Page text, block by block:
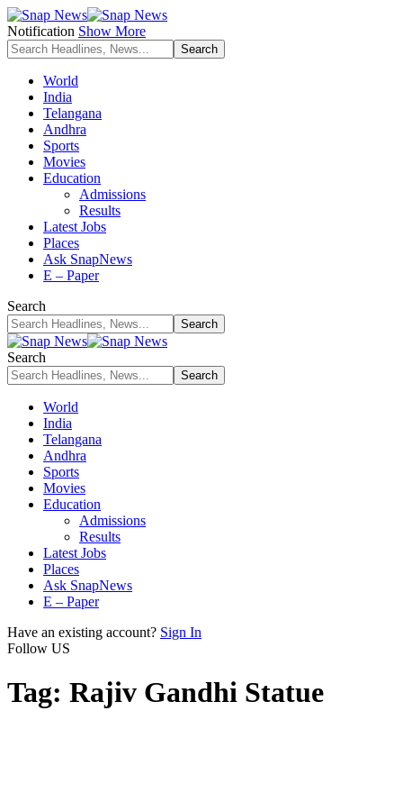
Notification Show More
World
India
Telangana
Andhra
Sports
Movies
Education
Admissions
Results
Latest Jobs
Places
Ask SnapNews
E – Paper
Search
Search
World
India
Telangana
Andhra
Sports
Movies
Education
Admissions
Results
Latest Jobs
Places
Ask SnapNews
E – Paper
Have an existing account? Sign In
Follow US
Tag: Rajiv Gandhi Statue